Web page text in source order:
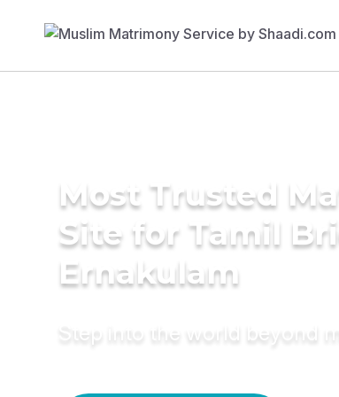
Most Trusted
Site for Tamil
Ernakulam
Step into the world beyond